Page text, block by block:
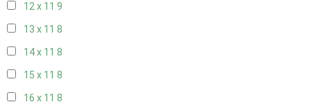
12 x 11 9
13 x 11 8
14 x 11 8
15 x 11 8
16 x 11 8